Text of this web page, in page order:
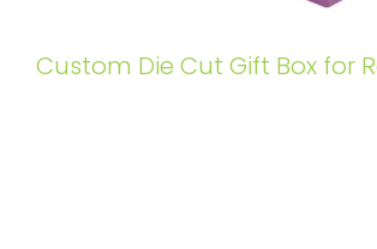
Custom Die Cut Gift Box for